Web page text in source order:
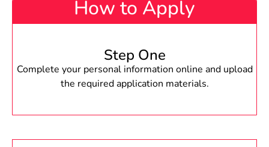
How to Apply
Step One
Complete your personal information online and upload
the required application materials.